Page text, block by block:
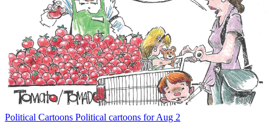
Political Cartoons Political cartoons for Aug 2